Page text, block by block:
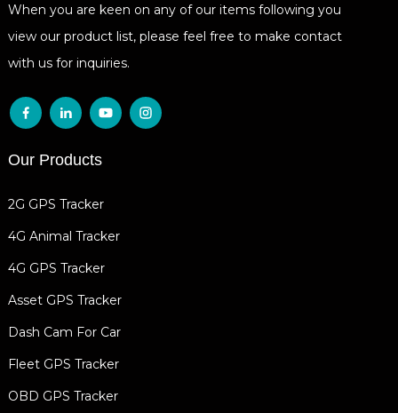
When you are keen on any of our items following you
view our product list, please feel free to make contact
with us for inquiries.
Our Products
2G GPS Tracker
4G Animal Tracker
4G GPS Tracker
Asset GPS Tracker
Dash Cam For Car
Fleet GPS Tracker
OBD GPS Tracker